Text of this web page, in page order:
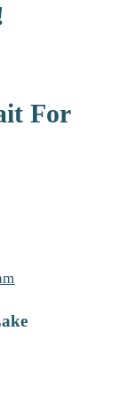
For